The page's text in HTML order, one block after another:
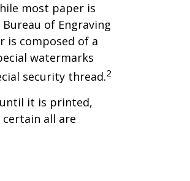
most paper is
of Engraving
is composed of a
watermarks
security thread.2
it is printed,
all are